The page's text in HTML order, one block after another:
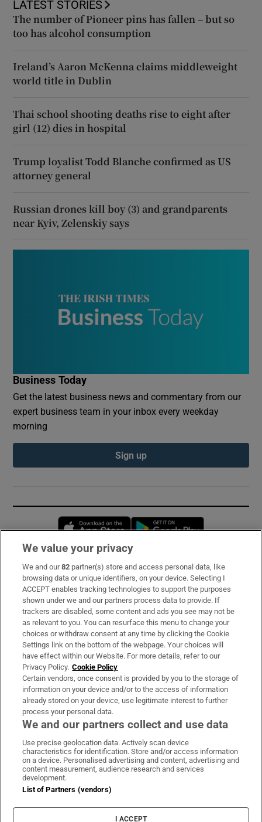
LATEST STORIES
The number of Pioneer pins has fallen – but so
too has alcohol consumption
Ireland’s Aaron McKenna claims middleweight
world title in Dublin
Thai school shooting deaths rise to eight after
girl (12) dies in hospital
Trump loyalist Todd Blanche confirmed as US
attorney general
Russian drones kill boy (3) and grandparents
near Kyiv, Zelenskiy says
Business Today
Get the latest business news and commentary from our
expert business team in your inbox every weekday
morning
Sign up
Opens in new window
Subscribe
Support
About Us
Irish Times Products & Services
OUR PARTNERS:
Irish Times on WhatsApp
Irish Times on Facebook
Irish Times on X
Irish Times on LinkedIn
Irish Times on Instagram
Terms & Conditions
Cookie Information
Cookie Settings
We value your privacy
We and our82 partner(s) store and access personal data, like
browsing data or unique identifiers, on your device. Selecting I
ACCEPT enables tracking technologies to support the purposes
shown under we and our partners process data to provide. If
trackers are disabled, some content and ads you see may not be
as relevant to you. You can resurface this menu to change your
choices or withdraw consent at any time by clicking the Cookie
Settings link on the bottom of the webpage. Your choices will
have effect within our Website. For more details, refer to our
Privacy Policy. Cookie Policy
Certain vendors, once consent is provided by you to the storage of
information on your device and/or to the access of information
already stored on your device, use legitimate interest to further
process your personal data.
We and our partners collect and use data
Use precise geolocation data. Actively scan device
characteristics for identification. Store and/or access information
on a device. Personalised advertising and content, advertising and
content measurement, audience research and services
development.
List of Partners (vendors)
I ACCEPT